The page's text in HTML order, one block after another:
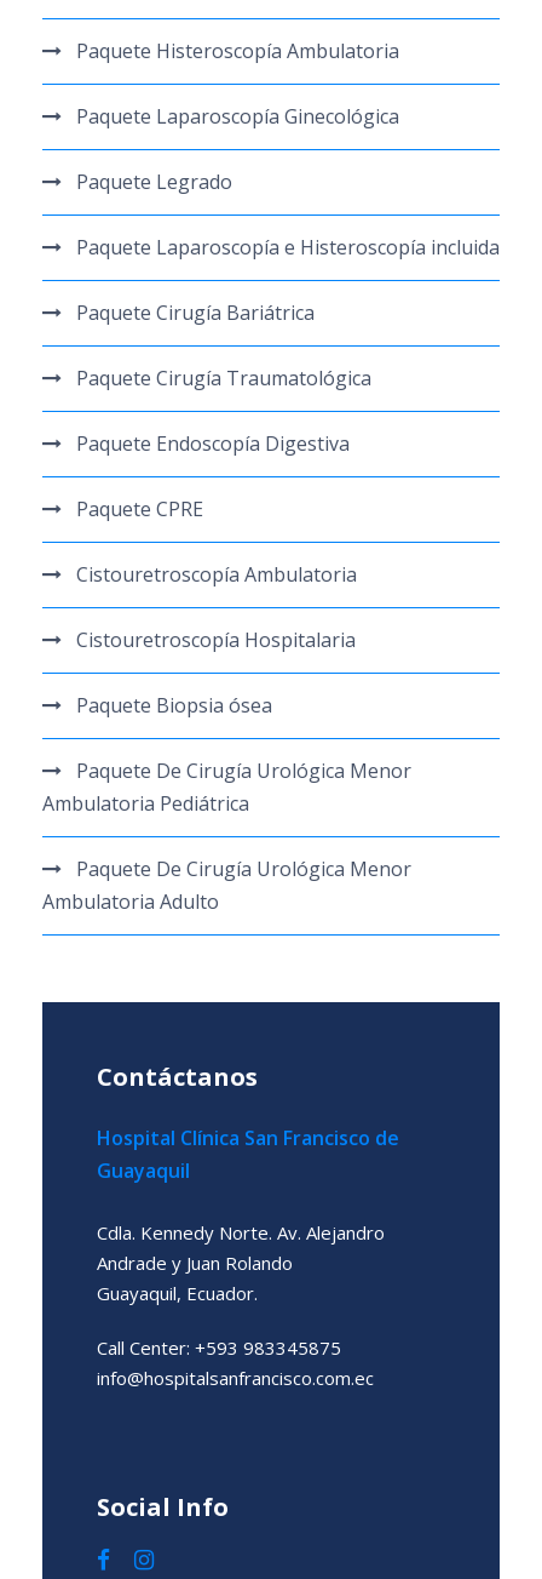
Paquete Histeroscopía Ambulatoria
Paquete Laparoscopía Ginecológica
Paquete Legrado
Paquete Laparoscopía e Histeroscopía incluida
Paquete Cirugía Bariátrica
Paquete Cirugía Traumatológica
Paquete Endoscopía Digestiva
Paquete CPRE
Cistouretroscopía Ambulatoria
Cistouretroscopía Hospitalaria
Paquete Biopsia ósea
Paquete De Cirugía Urológica Menor
Ambulatoria Pediátrica
Paquete De Cirugía Urológica Menor
Ambulatoria Adulto
Contáctanos
Hospital Clínica San Francisco de
Guayaquil
Cdla. Kennedy Norte. Av. Alejandro
Andrade y Juan Rolando
Guayaquil, Ecuador.
Call Center: +593 983345875
info@hospitalsanfrancisco.com.ec
Social Info